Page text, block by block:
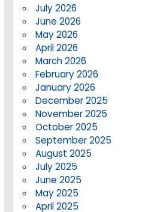
July 2026
June 2026
May 2026
April 2026
March 2026
February 2026
January 2026
December 2025
November 2025
October 2025
September 2025
August 2025
July 2025
June 2025
May 2025
April 2025